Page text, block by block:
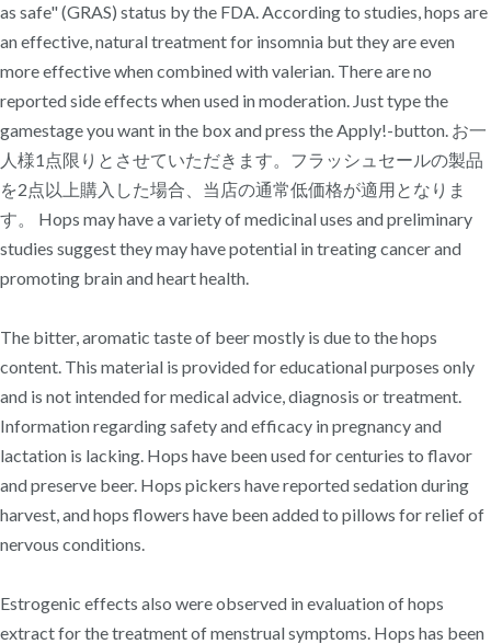
as safe" (GRAS) status by the FDA. According to studies, hops are
an effective, natural treatment for insomnia but they are even
more effective when combined with valerian. There are no
reported side effects when used in moderation. Just type the
gamestage you want in the box and press the Apply!-button. お一
人様1点限りとさせていただきます。フラッシュセールの製品
を2点以上購入した場合、当店の通常低価格が適用となりま
す。 Hops may have a variety of medicinal uses and preliminary
studies suggest they may have potential in treating cancer and
promoting brain and heart health.
The bitter, aromatic taste of beer mostly is due to the hops
content. This material is provided for educational purposes only
and is not intended for medical advice, diagnosis or treatment.
Information regarding safety and efficacy in pregnancy and
lactation is lacking. Hops have been used for centuries to flavor
and preserve beer. Hops pickers have reported sedation during
harvest, and hops flowers have been added to pillows for relief of
nervous conditions.
Estrogenic effects also were observed in evaluation of hops
extract for the treatment of menstrual symptoms. Hops has been